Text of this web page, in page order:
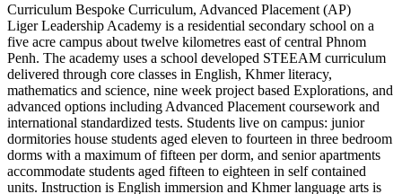
Curriculum Bespoke Curriculum, Advanced Placement (AP)
Liger Leadership Academy is a residential secondary school on a
five acre campus about twelve kilometres east of central Phnom
Penh. The academy uses a school developed STEEAM curriculum
delivered through core classes in English, Khmer literacy,
mathematics and science, nine week project based Explorations, and
advanced options including Advanced Placement coursework and
international standardized tests. Students live on campus: junior
dormitories house students aged eleven to fourteen in three bedroom
dorms with a maximum of fifteen per dorm, and senior apartments
accommodate students aged fifteen to eighteen in self contained
units. Instruction is English immersion and Khmer language arts is